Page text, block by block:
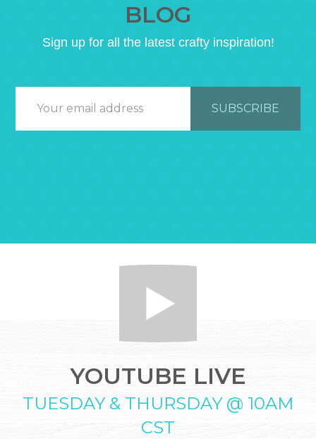
BLOG
Sign up for all the latest crafty inspiration!
YOUTUBE LIVE
TUESDAY & THURSDAY @ 10AM
CST